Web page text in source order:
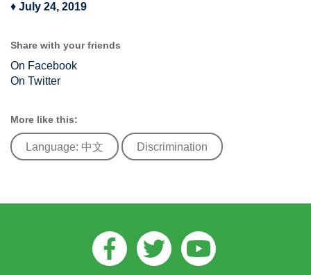
♦ July 24, 2019
Share with your friends
On Facebook
On Twitter
More like this:
Language: 中文 Discrimination
Facebook
TwitterYoutube